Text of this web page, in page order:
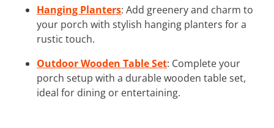
Hanging Planters: Add greenery and charm to
your porch with stylish hanging planters for a
rustic touch.
Outdoor Wooden Table Set: Complete your
porch setup with a durable wooden table set,
ideal for dining or entertaining.